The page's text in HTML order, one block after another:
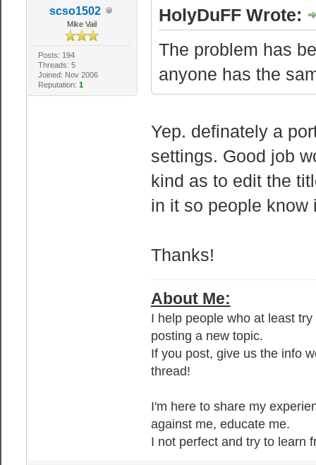
scso1502
Mike Vail
Posts: 194
Threads: 5
Joined: Nov 2006
Reputation: 1
HolyDuFF Wrote:
The problem has
anyone has the
Yep. definately a
settings. Good job
kind as to edit the
in it so people know
Thanks!
About Me:
I help people who at least
posting a new topic.
If you post, give us the info
thread!
I'm here to share my
against me, educate me.
I not perfect and try to learn